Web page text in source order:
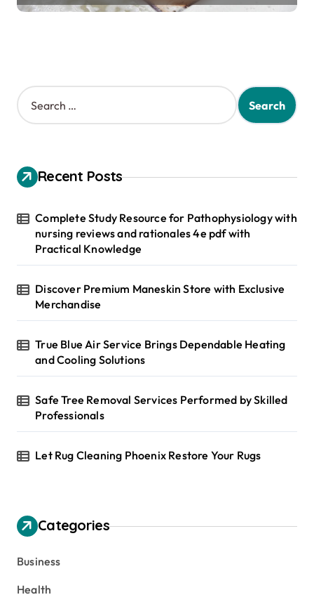
S
e
h
f
r
Recent Posts
Complete Study Resource for Pathophysiology with
nursing reviews and rationales 4e pdf with
Practical Knowledge
Discover Premium Maneskin Store with Exclusive
Merchandise
True Blue Air Service Brings Dependable Heating
and Cooling Solutions
Safe Tree Removal Services Performed by Skilled
Professionals
Let Rug Cleaning Phoenix Restore Your Rugs
Categories
Business
Health